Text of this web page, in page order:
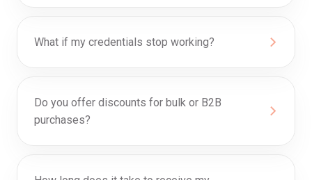
What if my credentials stop working?
Do you offer discounts for bulk or B2B
purchases?